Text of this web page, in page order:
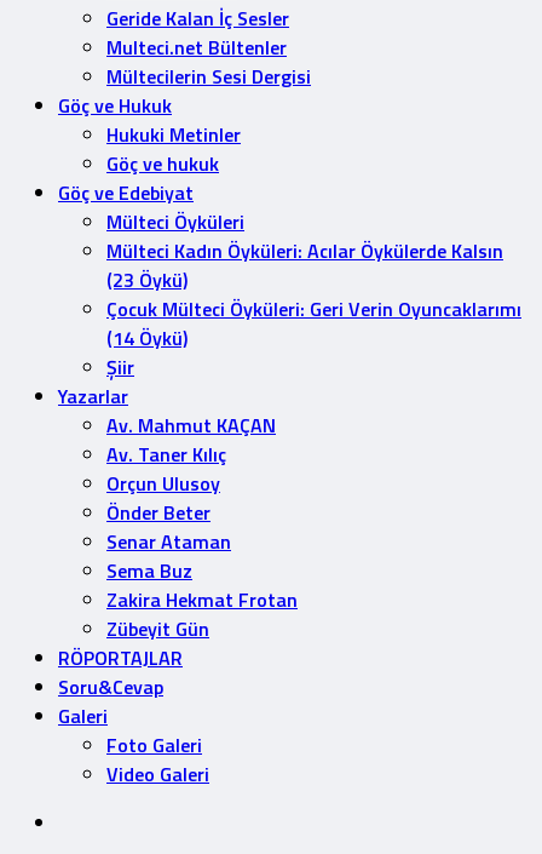
Geride Kalan İç Sesler
Multeci.net Bültenler
Mültecilerin Sesi Dergisi
Göç ve Hukuk
Hukuki Metinler
Göç ve hukuk
Göç ve Edebiyat
Mülteci Öyküleri
Mülteci Kadın Öyküleri: Acılar Öykülerde Kalsın
(23 Öykü)
Çocuk Mülteci Öyküleri: Geri Verin Oyuncaklarımı
(14 Öykü)
Şiir
Yazarlar
Av. Mahmut KAÇAN
Av. Taner Kılıç
Orçun Ulusoy
Önder Beter
Senar Ataman
Sema Buz
Zakira Hekmat Frotan
Zübeyit Gün
RÖPORTAJLAR
Soru&Cevap
Galeri
Foto Galeri
Video Galeri